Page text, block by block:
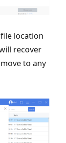
location
recover
to any